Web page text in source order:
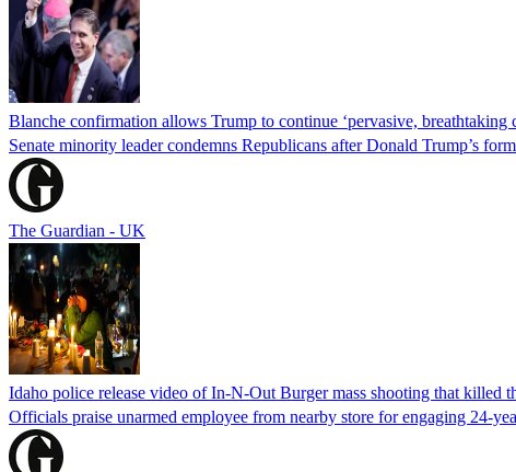
Blanche confirmation allows Trump to continue ‘pervasive,
Senate minority leader condemns Republicans after Donald Trump’s
The Guardian - UK
Idaho police release video of In-N-Out Burger mass shooting that killed
Officials praise unarmed employee from nearby store for engaging 24-